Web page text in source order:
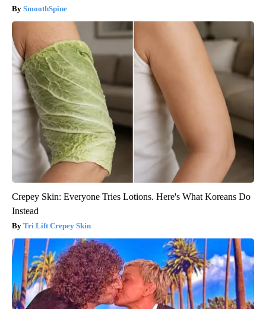
SmoothSpine
Crepey Skin: Everyone Tries Lotions. Here's What Koreans Do
Instead
Tri Lift Crepey Skin